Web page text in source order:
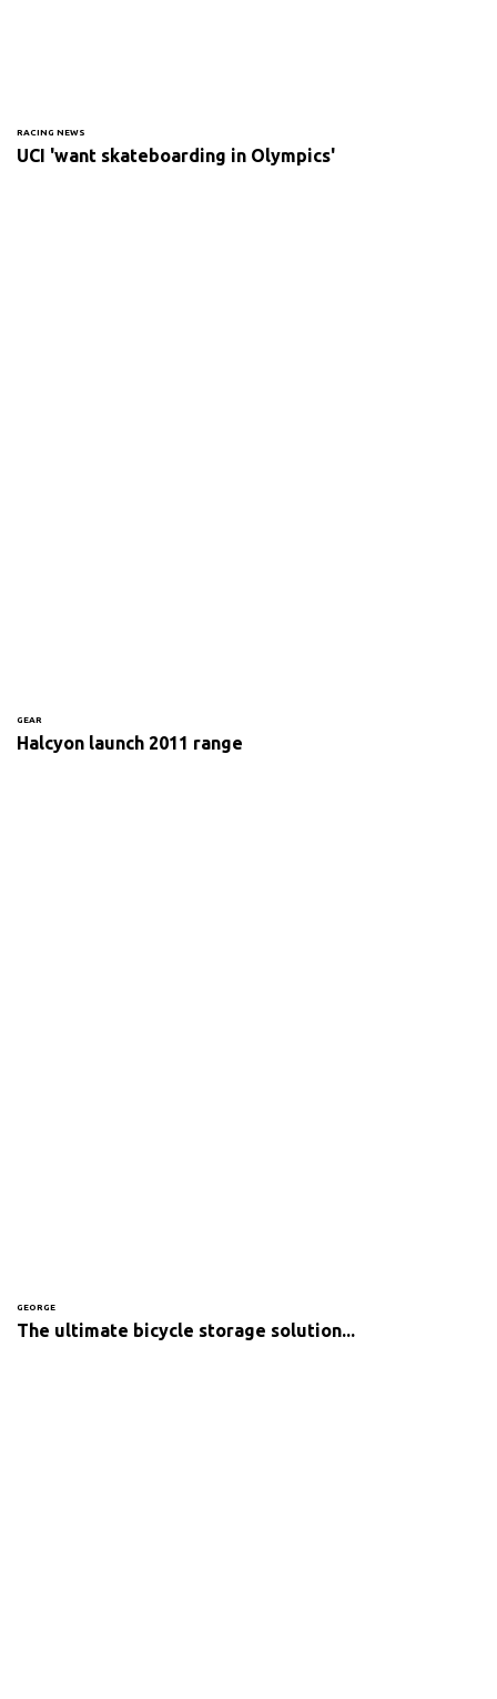
RACING NEWS
UCI 'want skateboarding in Olympics'
GEAR
Halcyon launch 2011 range
GEORGE
The ultimate bicycle storage solution...